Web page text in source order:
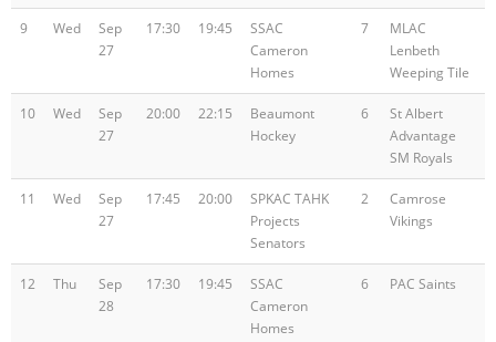
9 Wed
Sep
27
17:30 19:45
SSAC
Cameron
Homes
7
MLAC
Lenbeth
Weeping Tile
10 Wed
Sep
27
20:00 22:15
Beaumont
Hockey
6
St Albert
Advantage
SM Royals
11 Wed
Sep
27
17:45 20:00
SPKAC TAHK
Projects
Senators
2
Camrose
Vikings
12 Thu
Sep
28
17:30 19:45
SSAC
Cameron
Homes
6 PAC Saints